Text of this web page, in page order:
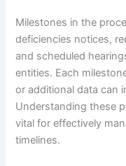
Milestones in the
deficiencies notices,
and scheduled
entities. Each
or additional data can
Understanding these
vital for effectively
timelines.